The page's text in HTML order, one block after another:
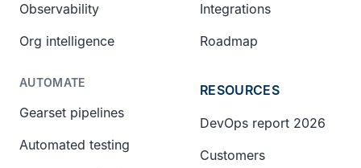
Observability
Org intelligence
AUTOMATE
Gearset pipelines
Automated testing
Integrations
Roadmap
RESOURCES
DevOps report 2026
Customers